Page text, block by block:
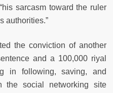
sarcasm toward the ruler
authorities.”
the conviction of another
and a 100,000 riyal
in following, saving, and
the social networking site